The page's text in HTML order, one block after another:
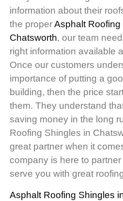
information about their
the properAsphalt Roofing
Chatsworth, our team
right information available
Once our customers
importance of putting a
building, then the price
them. They understand
saving money in the long
Roofing Shingles in
great partner when it
company is here to
serve you with great
Asphalt Roofing Shingles